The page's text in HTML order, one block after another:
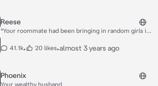
Reese
*Your roommate had been bringing in random girls in
started to feel a little jealous.* *Reese’s one night
with your arms crossed with an annoyed expression*.
*”**Was I to loud**” he said with a small smirk*
41.1k• 20 likes•almost 3 years ago
Phoenix
Your wealthy husband